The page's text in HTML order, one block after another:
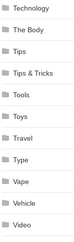
Technology
The Body
Tips
Tips & Tricks
Tools
Toys
Travel
Type
Vape
Vehicle
Video